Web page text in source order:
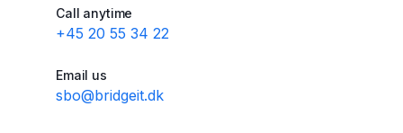
Call anytime
+45 20 55 34 22
Email us
sbo@bridgeit.dk